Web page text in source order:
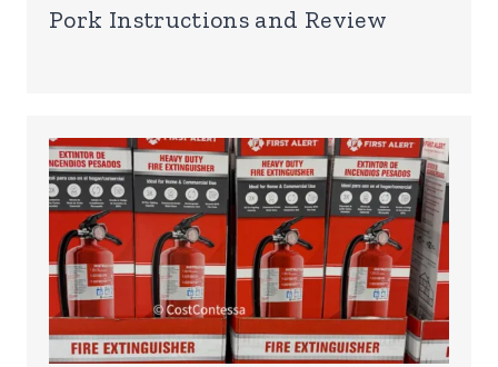
Pork Instructions and Review